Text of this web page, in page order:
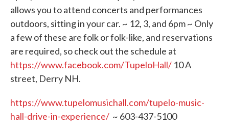
allows you to attend concerts and performances
outdoors, sitting in your car. ~ 12, 3, and 6pm ~ Only
a few of these are folk or folk-like, and reservations
are required, so check out the schedule at
https://www.facebook.com/TupeloHall/ 10 A
street, Derry NH.
https://www.tupelomusichall.com/tupelo-music-
hall-drive-in-experience/ ~ 603-437-5100